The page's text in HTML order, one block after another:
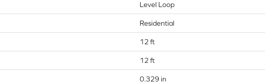
Level Loop
Residential
12 ft
12 ft
0.329 in